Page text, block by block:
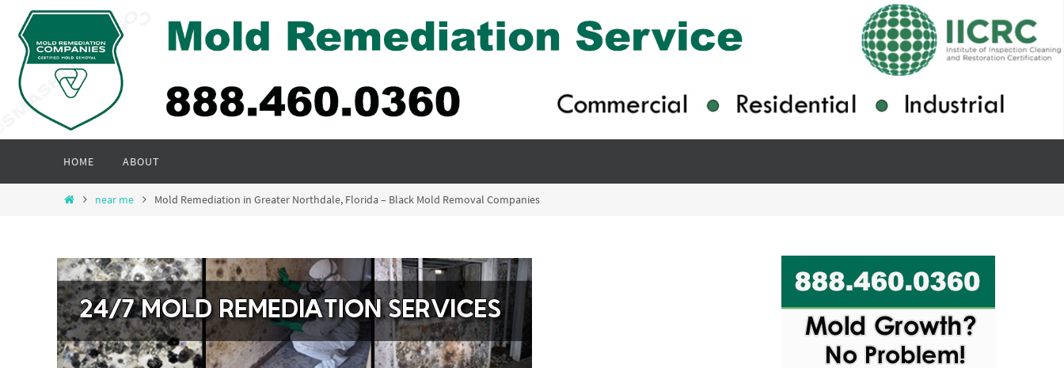
content
content
HOME ABOUT
Homenear me Mold Remediation in Greater Northdale, Florida – Black Mold Removal Companies